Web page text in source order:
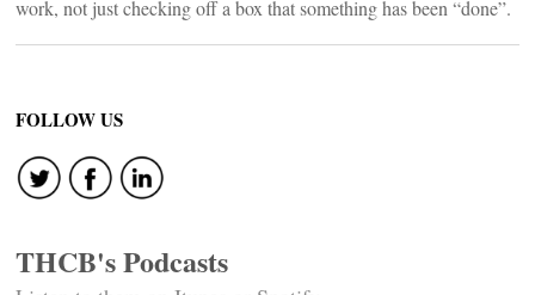
work, not just checking off a box that something has been “done”.
FOLLOW US
THCB's Podcasts